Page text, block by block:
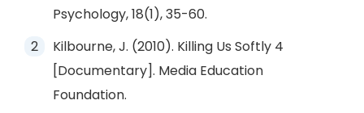
Psychology, 18(1), 35-60.
Kilbourne, J. (2010). Killing Us Softly 4
[Documentary]. Media Education
Foundation.